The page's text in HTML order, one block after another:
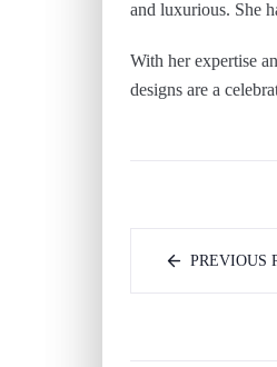
and luxurious. She
With her expertise
designs are a
PREVIOUS